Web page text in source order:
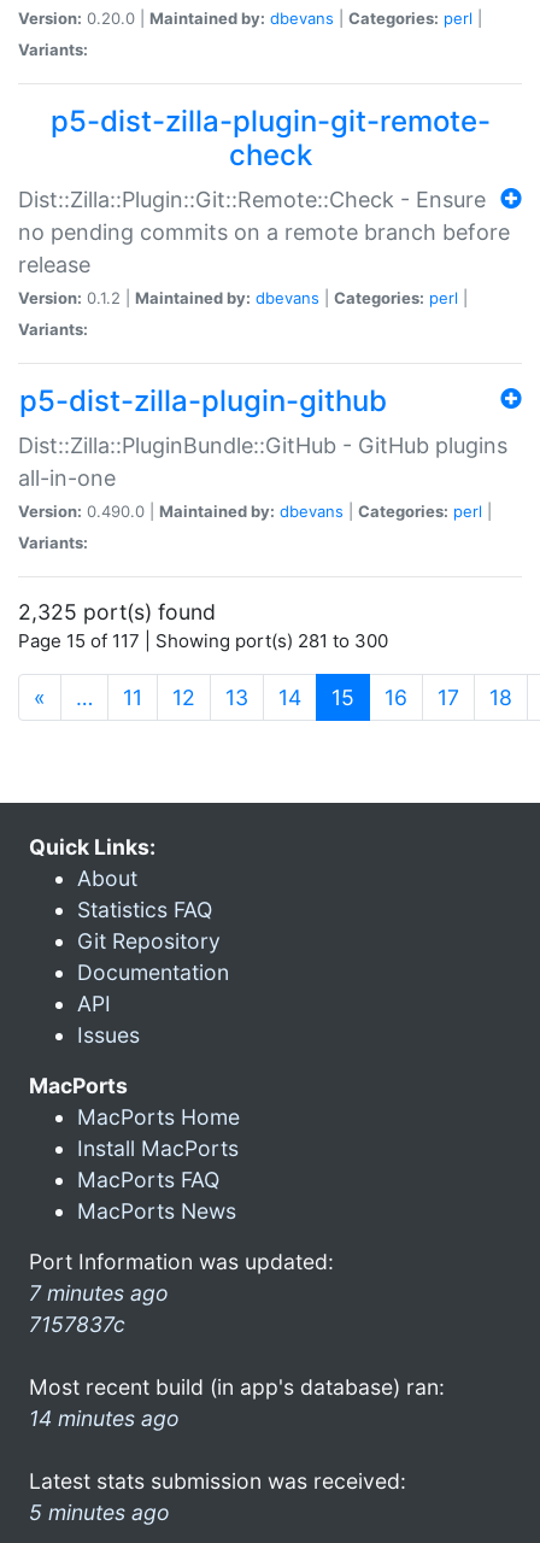
Version: 0.20.0 | Maintained by: dbevans Categories: perl
Variants:
p5-dist-zilla-plugin-git-remote-
check
Dist::Zilla::Plugin::Git::Remote::Check - Ensure
no pending commits on a remote branch before
release
Version: 0.1.2 | Maintained by: dbevans Categories: perl
Variants:
p5-dist-zilla-plugin-github
Dist::Zilla::PluginBundle::GitHub - GitHub plugins
all-in-one
Version: 0.490.0 | Maintained by: dbevans Categories: perl
Variants:
2,325 port(s) found
Page 15 of 117 | Showing port(s) 281 to 300
« … 11 12 13 14 15 (current)
16 17 18
Quick Links:
About
Statistics FAQ
Git Repository
Documentation
API
Issues
MacPorts
MacPorts Home
Install MacPorts
MacPorts FAQ
MacPorts News
Port Information was updated:
7 minutes ago
7157837c
Most recent build (in app's database) ran:
14 minutes ago
Latest stats submission was received:
5 minutes ago